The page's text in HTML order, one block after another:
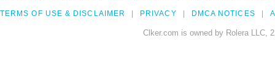
TERMS OF USE & DISCLAIMER PRIVACY DMCA NOTICES
Clker.com is owned by Rolera LLC,